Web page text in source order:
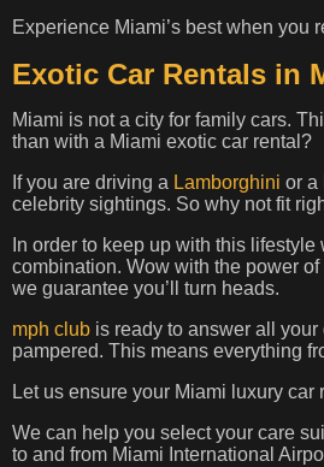
Experience Miami’s best when you
Exotic Car Rentals in
Miami is not a city for family cars.
than with a Miami exotic car rental?
If you are driving a Lamborghini or a
celebrity sightings. So why not fit
In order to keep up with this
combination. Wow with the power
we guarantee you’ll turn heads.
mph club is ready to answer all
pampered. This means everything
Let us ensure your Miami luxury car
We can help you select your care
to and from Miami International